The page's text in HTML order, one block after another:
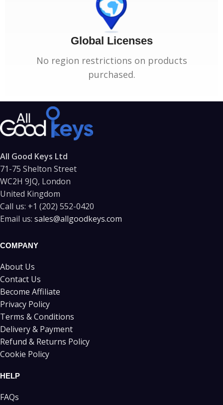
Global Licenses
No region restrictions on products
purchased.
All Good Keys Ltd
71-75 Shelton Street
WC2H 9JQ, London
United Kingdom
Call us: +1 (202) 552-0420
Email us: sales@allgoodkeys.com
COMPANY
About Us
Contact Us
Become Affiliate
Privacy Policy
Terms & Conditions
Delivery & Payment
Refund & Returns Policy
Cookie Policy
HELP
FAQs